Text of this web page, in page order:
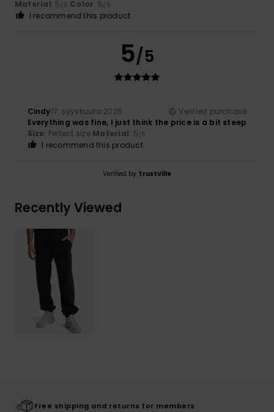
Material: 5 /5 Color: 5/5
I recommend this product
5/5
Cindy17. syyskuuta 2025
Verified purchase
Everything was fine, I just think the price is a bit steep
Size: Perfect size Material: 5/5
I recommend this product
Verified by TrustVille
Recently Viewed
Free shipping and returns for members